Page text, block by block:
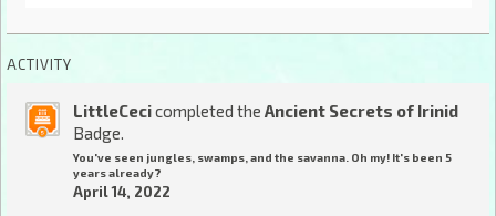
ACTIVITY
LittleCecicompleted the Ancient Secrets of Irinid
Badge.
You've seen jungles, swamps, and the savanna. Oh my! It's been 5
years already?
April 14, 2022